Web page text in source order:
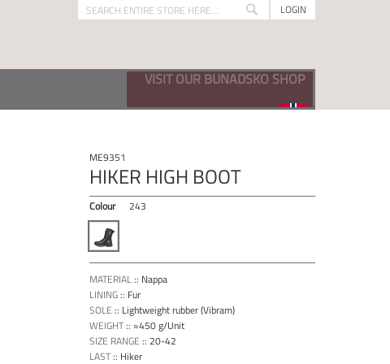
Search
LOGIN
VISIT OUR BUNADSKO SHOP
ME9351
HIKER HIGH BOOT
Colour 243
MATERIAL:: Nappa
LINING:: Fur
SOLE :: Lightweight rubber (Vibram)
WEIGHT:: ≈450 g/Unit
SIZE RANGE :: 20-42
LAST:: Hiker